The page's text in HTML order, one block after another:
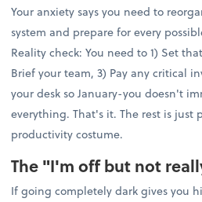
Your anxiety says you need to
system and prepare for every
Reality check: You need to 1) Set
Brief your team, 3) Pay any critical
your desk so January-you doesn't
everything. That's it. The rest is just
productivity costume.
The "I'm off but not
If going completely dark gives you